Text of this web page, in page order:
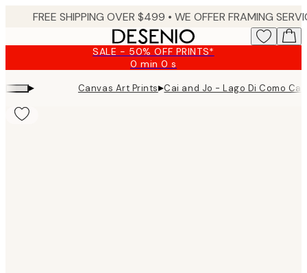
SALE - 50% OFF PRINTS*
0 min0 s
Valid
until:
2026-
▸ Canvas Art Prints▸Cai and Jo - Lago Di Como